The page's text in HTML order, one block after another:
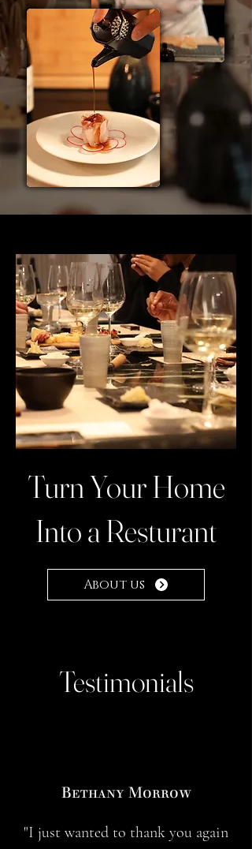
Turn Your Home
Into a Resturant
About us
Testimonials
Bethany Morrow
"I just wanted to thank you again